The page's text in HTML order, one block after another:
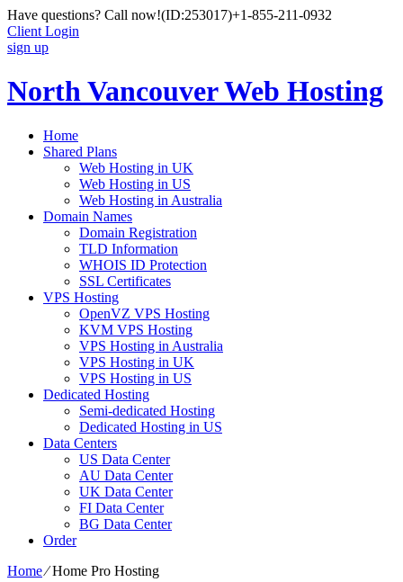
Have questions? Call now!(ID:253017)+1-855-211-0932
Client Login
sign up
North Vancouver Web Hosting
Home
Shared Plans
Web Hosting in UK
Web Hosting in US
Web Hosting in Australia
Domain Names
Domain Registration
TLD Information
WHOIS ID Protection
SSL Certificates
VPS Hosting
OpenVZ VPS Hosting
KVM VPS Hosting
VPS Hosting in Australia
VPS Hosting in UK
VPS Hosting in US
Dedicated Hosting
Semi-dedicated Hosting
Dedicated Hosting in US
Data Centers
US Data Center
AU Data Center
UK Data Center
FI Data Center
BG Data Center
Order
Home⁄Home Pro Hosting